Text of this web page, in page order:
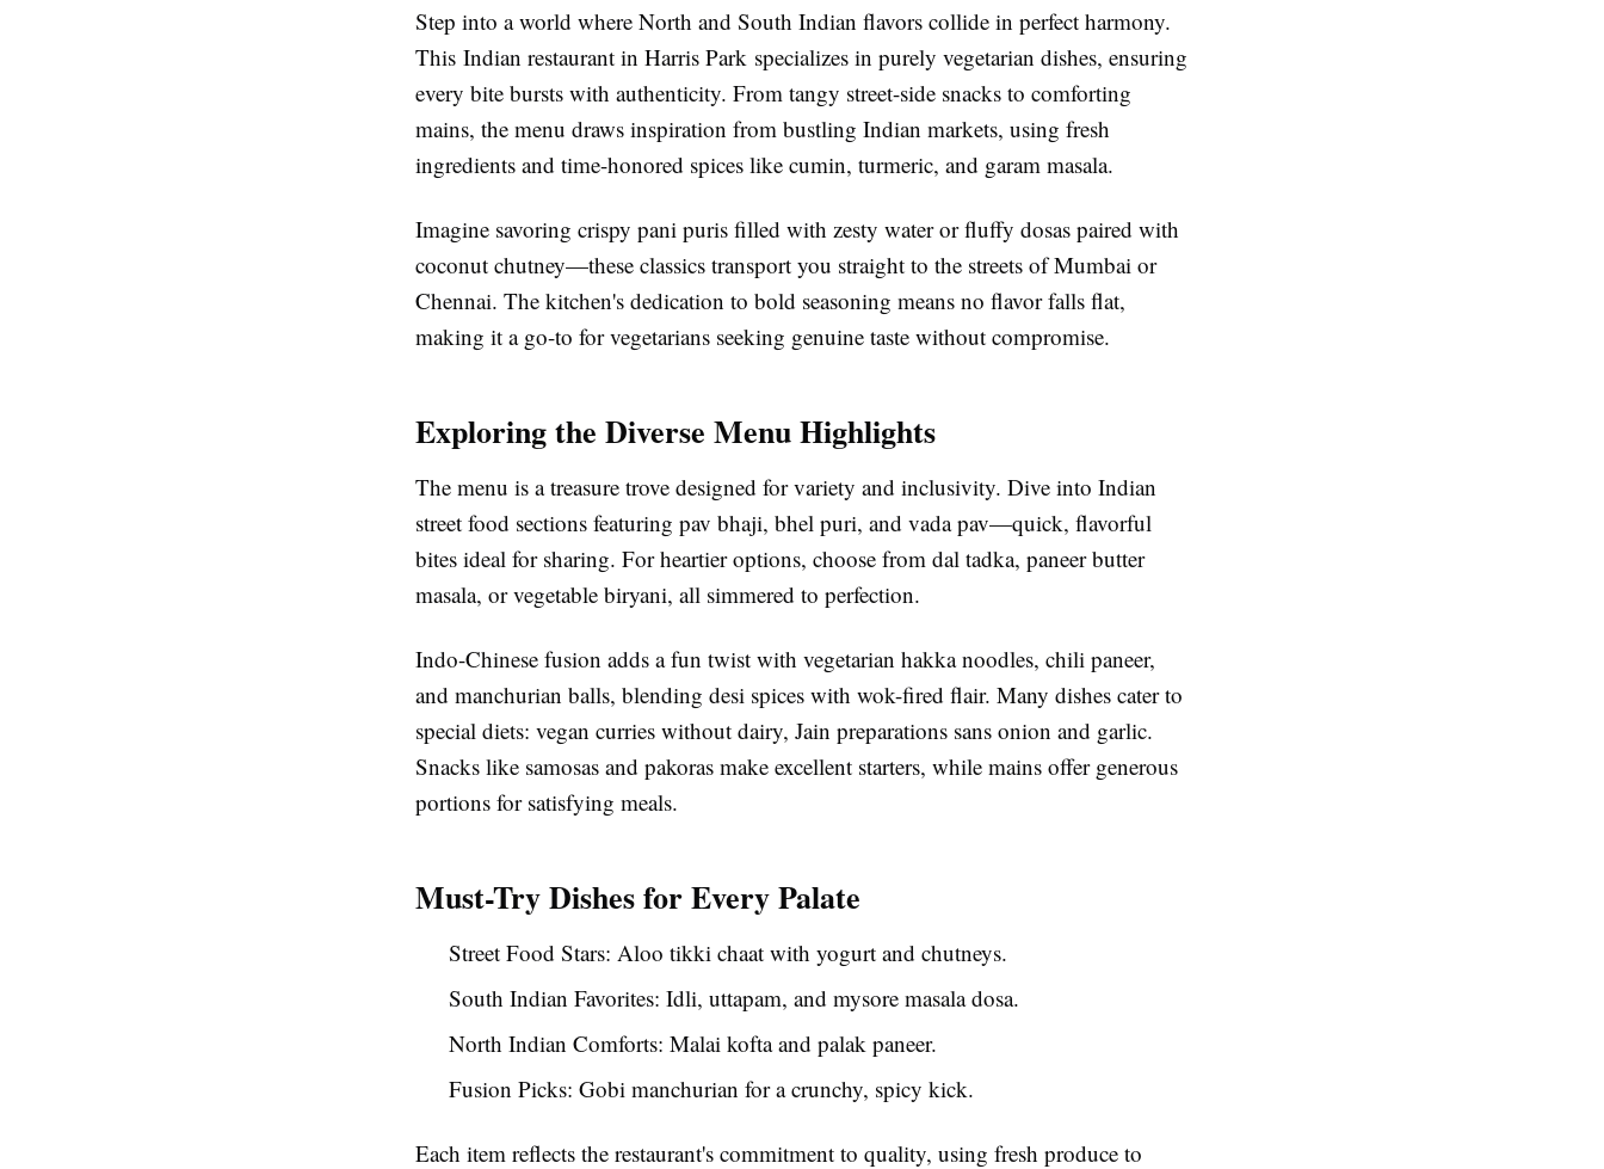
Step into a world where North and South Indian flavors collide in perfect harmony.
This Indian restaurant in Harris Park specializes in purely vegetarian dishes, ensuring
every bite bursts with authenticity. From tangy street-side snacks to comforting
mains, the menu draws inspiration from bustling Indian markets, using fresh
ingredients and time-honored spices like cumin, turmeric, and garam masala.
Imagine savoring crispy pani puris filled with zesty water or fluffy dosas paired with
coconut chutney—these classics transport you straight to the streets of Mumbai or
Chennai. The kitchen's dedication to bold seasoning means no flavor falls flat,
making it a go-to for vegetarians seeking genuine taste without compromise.
Exploring the Diverse Menu Highlights
The menu is a treasure trove designed for variety and inclusivity. Dive into Indian
street food sections featuring pav bhaji, bhel puri, and vada pav—quick, flavorful
bites ideal for sharing. For heartier options, choose from dal tadka, paneer butter
masala, or vegetable biryani, all simmered to perfection.
Indo-Chinese fusion adds a fun twist with vegetarian hakka noodles, chili paneer,
and manchurian balls, blending desi spices with wok-fired flair. Many dishes cater to
special diets: vegan curries without dairy, Jain preparations sans onion and garlic.
Snacks like samosas and pakoras make excellent starters, while mains offer generous
portions for satisfying meals.
Must-Try Dishes for Every Palate
Street Food Stars: Aloo tikki chaat with yogurt and chutneys.
South Indian Favorites: Idli, uttapam, and mysore masala dosa.
North Indian Comforts: Malai kofta and palak paneer.
Fusion Picks: Gobi manchurian for a crunchy, spicy kick.
Each item reflects the restaurant's commitment to quality, using fresh produce to